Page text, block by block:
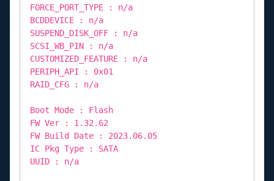
FORCE_PORT_TYPE : n/a
BCDDEVICE : n/a
SUSPEND_DISK_OFF : n/a
SCSI_WB_PIN : n/a
CUSTOMIZED_FEATURE : n/a
PERIPH_API : 0x01
RAID_CFG : n/a
Boot Mode : Flash
FW Ver : 1.32.62
FW Build Date : 2023.06.05
IC Pkg Type : SATA
UUID : n/a